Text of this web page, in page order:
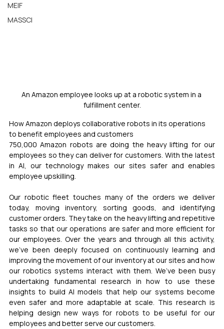
MEIF
MASSCI
An Amazon employee looks up at a robotic system in a
fulfillment center.
How Amazon deploys collaborative robots in its operations
to benefit employees and customers
750,000 Amazon robots are doing the heavy lifting for our
employees so they can deliver for customers. With the latest
in AI, our technology makes our sites safer and enables
employee upskilling.
Our robotic fleet touches many of the orders we deliver
today, moving inventory, sorting goods, and identifying
customer orders. They take on the heavy lifting and repetitive
tasks so that our operations are safer and more efficient for
our employees. Over the years and through all this activity,
we’ve been deeply focused on continuously learning and
improving the movement of our inventory at our sites and how
our robotics systems interact with them. We’ve been busy
undertaking fundamental research in how to use these
insights to build AI models that help our systems become
even safer and more adaptable at scale. This research is
helping design new ways for robots to be useful for our
employees and better serve our customers.